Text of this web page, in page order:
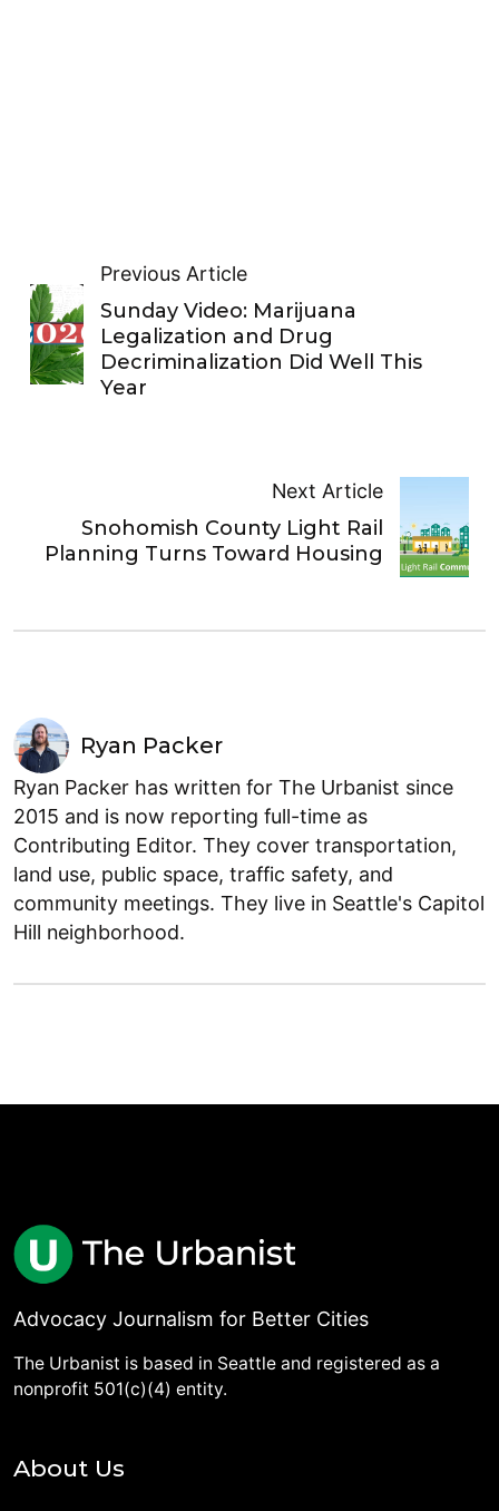
Previous Article
Sunday Video: Marijuana
Legalization and Drug
Decriminalization Did Well This
Year
Next Article
Snohomish County Light Rail
Planning Turns Toward Housing
Ryan Packer
Ryan Packer has written for The Urbanist since
2015 and is now reporting full-time as
Contributing Editor. They cover transportation,
land use, public space, traffic safety, and
community meetings. They live in Seattle's Capitol
Hill neighborhood.
Advocacy Journalism for Better Cities
The Urbanist is based in Seattle and registered as a
nonprofit 501(c)(4) entity.
About Us